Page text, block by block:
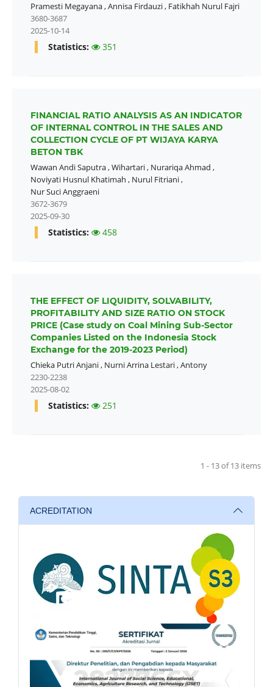
Pramesti Megayana,Annisa Firdauzi, Fatikhah Nurul Fajri
3680-3687
2025-10-14
Statistics: 351
FINANCIAL RATIO ANALYSIS AS AN INDICATOR
OF INTERNAL CONTROL IN THE SALES AND
COLLECTION CYCLE OF PT WIJAYA KARYA
BETON TBK
Wawan Andi Saputra,Wihartari, Nurariqa Ahmad ,
Noviyati Husnul Khatimah , Nurul Fitriani,
Nur Suci Anggraeni
3672-3679
2025-09-30
Statistics: 458
THE EFFECT OF LIQUIDITY, SOLVABILITY,
PROFITABILITY AND SIZE RATIO ON STOCK
PRICE (Case study on Coal Mining Sub-Sector
Companies Listed on the Indonesia Stock
Exchange for the 2019-2023 Period)
Chieka Putri Anjani, Nurni Arrina Lestari,Antony
2230-2238
2025-08-02
Statistics: 251
1 - 13 of 13 items
ACREDITATION